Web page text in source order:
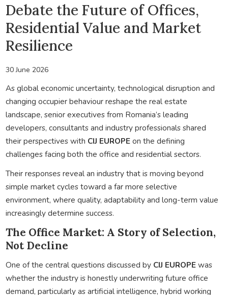
Debate the Future of Offices,
Residential Value and Market
Resilience
30 June 2026
As global economic uncertainty, technological disruption and
changing occupier behaviour reshape the real estate
landscape, senior executives from Romania’s leading
developers, consultants and industry professionals shared
their perspectives with CIJ EUROPEon the defining
challenges facing both the office and residential sectors.
Their responses reveal an industry that is moving beyond
simple market cycles toward a far more selective
environment, where quality, adaptability and long-term value
increasingly determine success.
The Office Market: A Story of Selection,
Not Decline
One of the central questions discussed by CIJ EUROPEwas
whether the industry is honestly underwriting future office
demand, particularly as artificial intelligence, hybrid working